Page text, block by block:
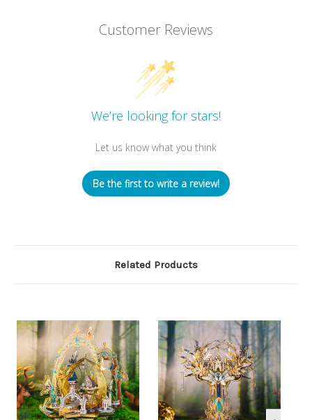
Customer Reviews
We’re looking for stars!
Let us know what you think
Be the first to write a review!
Related Products